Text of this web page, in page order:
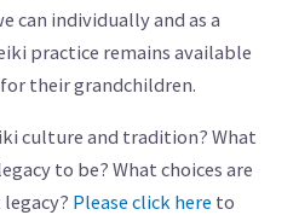
can individually and as a
practice remains available
their grandchildren.
culture and tradition? What
to be? What choices are
Please click here to